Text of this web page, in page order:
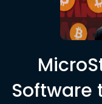
Software